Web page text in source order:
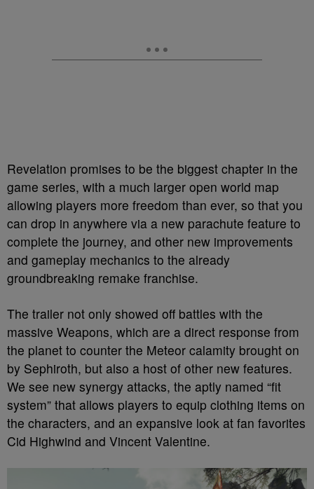
Revelation promises to be the biggest chapter in the
game series, with a much larger open world map
allowing players more freedom than ever, so that you
can drop in anywhere via a new parachute feature to
complete the journey, and other new improvements
and gameplay mechanics to the already
groundbreaking remake franchise.
The trailer not only showed off battles with the
massive Weapons, which are a direct response from
the planet to counter the Meteor calamity brought on
by Sephiroth, but also a host of other new features.
We see new synergy attacks, the aptly named “fit
system” that allows players to equip clothing items on
the characters, and an expansive look at fan favorites
Cid Highwind and Vincent Valentine.